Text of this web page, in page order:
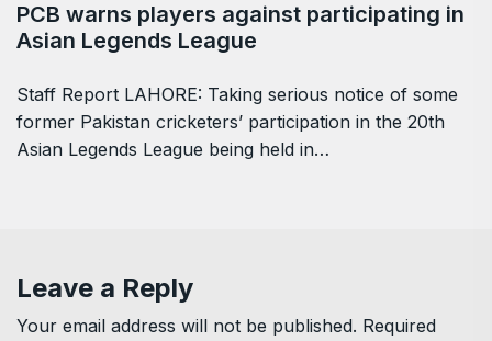
PCB warns players against participating in
Asian Legends League
Staff Report LAHORE: Taking serious notice of some
former Pakistan cricketers’ participation in the 20th
Asian Legends League being held in…
Leave a Reply
Your email address will not be published. Required